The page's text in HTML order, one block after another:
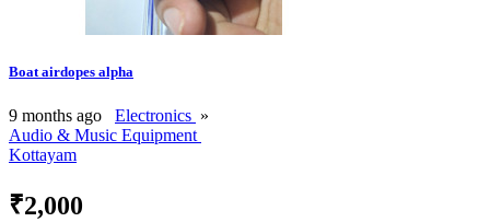
Boat airdopes alpha
9 months ago Electronics »
Audio & Music Equipment
Kottayam
₹2,000